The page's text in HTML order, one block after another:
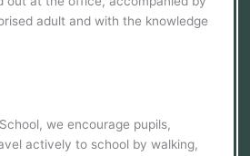
adult and with the knowledge
we encourage pupils,
actively to school by walking,